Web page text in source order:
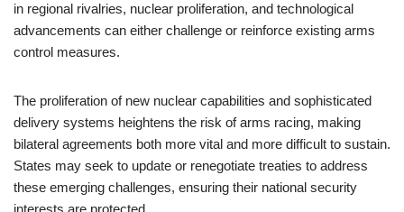
in regional rivalries, nuclear proliferation, and technological
advancements can either challenge or reinforce existing arms
control measures.
The proliferation of new nuclear capabilities and sophisticated
delivery systems heightens the risk of arms racing, making
bilateral agreements both more vital and more difficult to sustain.
States may seek to update or renegotiate treaties to address
these emerging challenges, ensuring their national security
interests are protected.